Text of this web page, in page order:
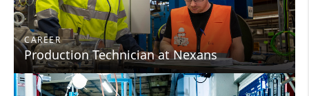
CAREER
Production Technician at Nexans